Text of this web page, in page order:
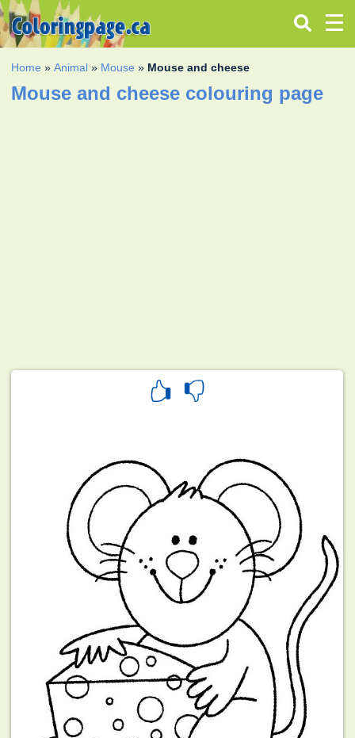
Home »Animal » Mouse » Mouse and cheese
Mouse and cheese colouring page